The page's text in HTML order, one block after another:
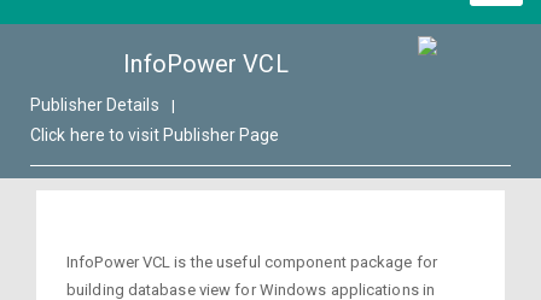
InfoPower VCL
Publisher Details |
Click here to visit Publisher Page
InfoPower VCL is the useful component package for
building database view for Windows applications in